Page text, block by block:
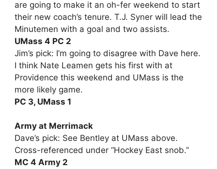
are going to make it an oh-fer weekend to start
their new coach’s tenure. T.J. Syner will lead the
Minutemen with a goal and two assists.
UMass 4 PC 2
Jim’s pick: I’m going to disagree with Dave here.
I think Nate Leamen gets his first with at
Providence this weekend and UMass is the
more likely game.
PC 3, UMass 1
Army at Merrimack
Dave’s pick: See Bentley at UMass above.
Cross-referenced under “Hockey East snob.”
MC 4 Army 2